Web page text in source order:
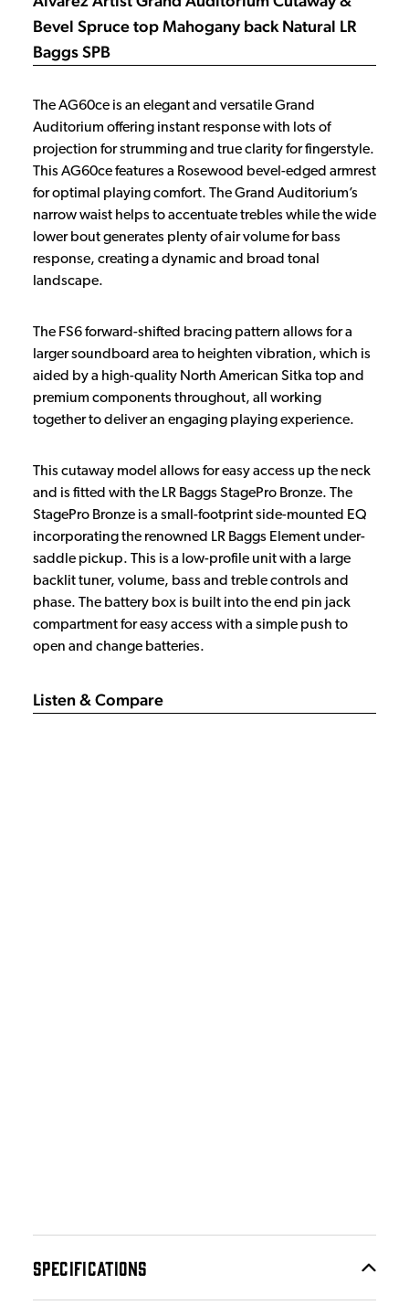
Bevel Spruce top Mahogany back Natural LR
Baggs SPB
The AG60ce is an elegant and versatile Grand
Auditorium offering instant response with lots of
projection for strumming and true clarity for fingerstyle.
This AG60ce features a Rosewood bevel-edged armrest
for optimal playing comfort. The Grand Auditorium’s
narrow waist helps to accentuate trebles while the wide
lower bout generates plenty of air volume for bass
response, creating a dynamic and broad tonal
landscape.
The FS6 forward-shifted bracing pattern allows for a
larger soundboard area to heighten vibration, which is
aided by a high-quality North American Sitka top and
premium components throughout, all working
together to deliver an engaging playing experience.
This cutaway model allows for easy access up the neck
and is fitted with the LR Baggs StagePro Bronze. The
StagePro Bronze is a small-footprint side-mounted EQ
incorporating the renowned LR Baggs Element under-
saddle pickup. This is a low-profile unit with a large
backlit tuner, volume, bass and treble controls and
phase. The battery box is built into the end pin jack
compartment for easy access with a simple push to
open and change batteries.
Listen & Compare
SPECIFICATIONS